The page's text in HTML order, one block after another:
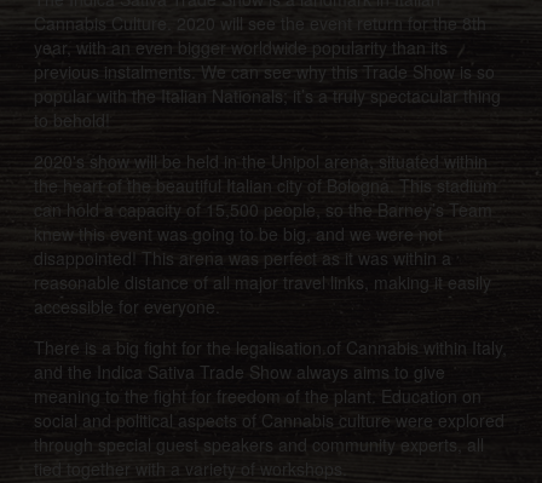
Cannabis Culture. 2020 will see the event return for the 8th
year, with an even bigger worldwide popularity than its
previous instalments. We can see why this Trade Show is so
popular with the Italian Nationals; it’s a truly spectacular thing
to behold!
2020's show will be held in the Unipol arena, situated within
the heart of the beautiful Italian city of Bologna. This stadium
can hold a capacity of 15,500 people, so the Barney’s Team
knew this event was going to be big, and we were not
disappointed! This arena was perfect as it was within a
reasonable distance of all major travel links, making it easily
accessible for everyone.
There is a big fight for the legalisation of Cannabis within Italy,
and the Indica Sativa Trade Show always aims to give
meaning to the fight for freedom of the plant. Education on
social and political aspects of Cannabis culture were explored
through special guest speakers and community experts, all
tied together with a variety of workshops.